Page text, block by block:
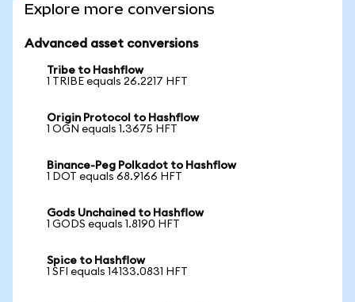
Explore more conversions
Advanced asset conversions
Tribe to Hashflow
1 TRIBE equals 26.2217 HFT
Origin Protocol to Hashflow
1 OGN equals 1.3675 HFT
Binance-Peg Polkadot to Hashflow
1 DOT equals 68.9166 HFT
Gods Unchained to Hashflow
1 GODS equals 1.8190 HFT
Spice to Hashflow
1 SFI equals 14133.0831 HFT